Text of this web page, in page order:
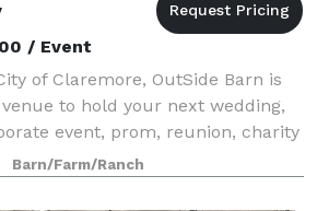
/ Event
of Claremore, OutSide Barn is
to hold your next wedding,
event, prom, reunion, charity
Barn/Farm/Ranch